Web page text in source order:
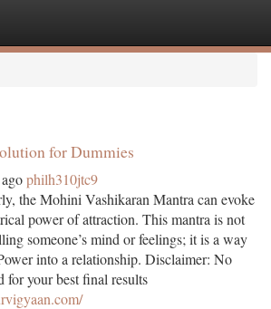
for Dummies
philh310jtc9
the Mohini Vashikaran Mantra can evoke
power of attraction. This mantra is not
someone’s mind or feelings; it is a way
into a relationship. Disclaimer: No
for your best final results